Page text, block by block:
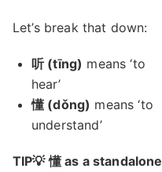
Let’s break that down:
听 (tīng) means ‘to
hear’
懂 (dǒng) means ‘to
understand’
TIP💡 懂 as a standalone